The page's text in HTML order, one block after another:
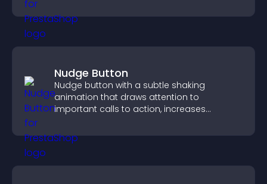
Nudge Button
Nudge button with a subtle shaking
animation that draws attention to
important calls to action, increases